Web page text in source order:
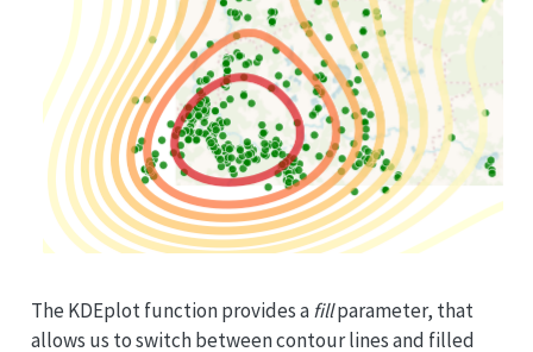
The KDEplot function provides afillparameter, that
allows us to switch between contour lines and filled